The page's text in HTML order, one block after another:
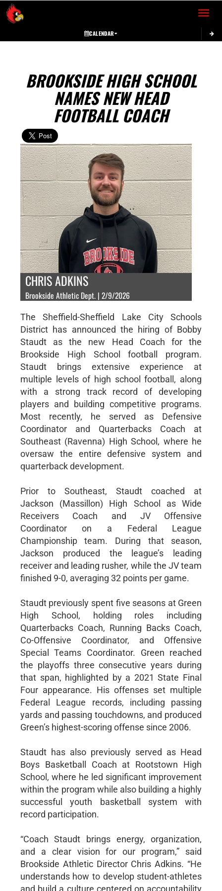
Toggle
CALENDAR
BROOKSIDE HIGH SCHOOL
NAMES NEW HEAD
FOOTBALL COACH
CHRIS ADKINS
Brookside Athletic Dept. | 2/9/2026
The Sheffield-Sheffield Lake City Schools
District has announced the hiring of Bobby
Staudt as the new Head Coach for the
Brookside High School football program.
Staudt brings extensive experience at
multiple levels of high school football, along
with a strong track record of developing
players and building competitive programs.
Most recently, he served as Defensive
Coordinator and Quarterbacks Coach at
Southeast (Ravenna) High School, where he
oversaw the entire defensive system and
quarterback development.
Prior to Southeast, Staudt coached at
Jackson (Massillon) High School as Wide
Receivers Coach and JV Offensive
Coordinator on a Federal League
Championship team. During that season,
Jackson produced the league’s leading
receiver and leading rusher, while the JV team
finished 9-0, averaging 32 points per game.
Staudt previously spent five seasons at Green
High School, holding roles including
Quarterbacks Coach, Running Backs Coach,
Co-Offensive Coordinator, and Offensive
Special Teams Coordinator. Green reached
the playoffs three consecutive years during
that span, highlighted by a 2021 State Final
Four appearance. His offenses set multiple
Federal League records, including passing
yards and passing touchdowns, and produced
Green’s highest-scoring offense since 2006.
Staudt has also previously served as Head
Boys Basketball Coach at Rootstown High
School, where he led significant improvement
within the program while also building a highly
successful youth basketball system with
record participation.
“Coach Staudt brings energy, organization,
and a clear vision for our program,” said
Brookside Athletic Director Chris Adkins. “He
understands how to develop student-athletes
and build a culture centered on accountability